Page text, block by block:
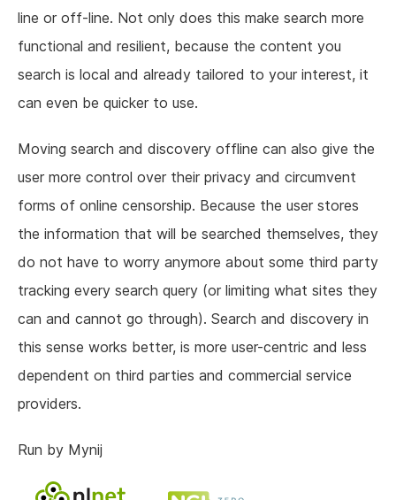
line or off-line. Not only does this make search more
functional and resilient, because the content you
search is local and already tailored to your interest, it
can even be quicker to use.
Moving search and discovery offline can also give the
user more control over their privacy and circumvent
forms of online censorship. Because the user stores
the information that will be searched themselves, they
do not have to worry anymore about some third party
tracking every search query (or limiting what sites they
can and cannot go through). Search and discovery in
this sense works better, is more user-centric and less
dependent on third parties and commercial service
providers.
Run by Mynij